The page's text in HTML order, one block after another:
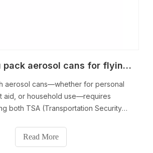
How do you pack aerosol cans for flying?
aerosol cans—whether for personal
aid, or household use—requires
both TSA (Transportation Security
guidelines. Aerosol cans contain
making them potentially hazardous
Read More